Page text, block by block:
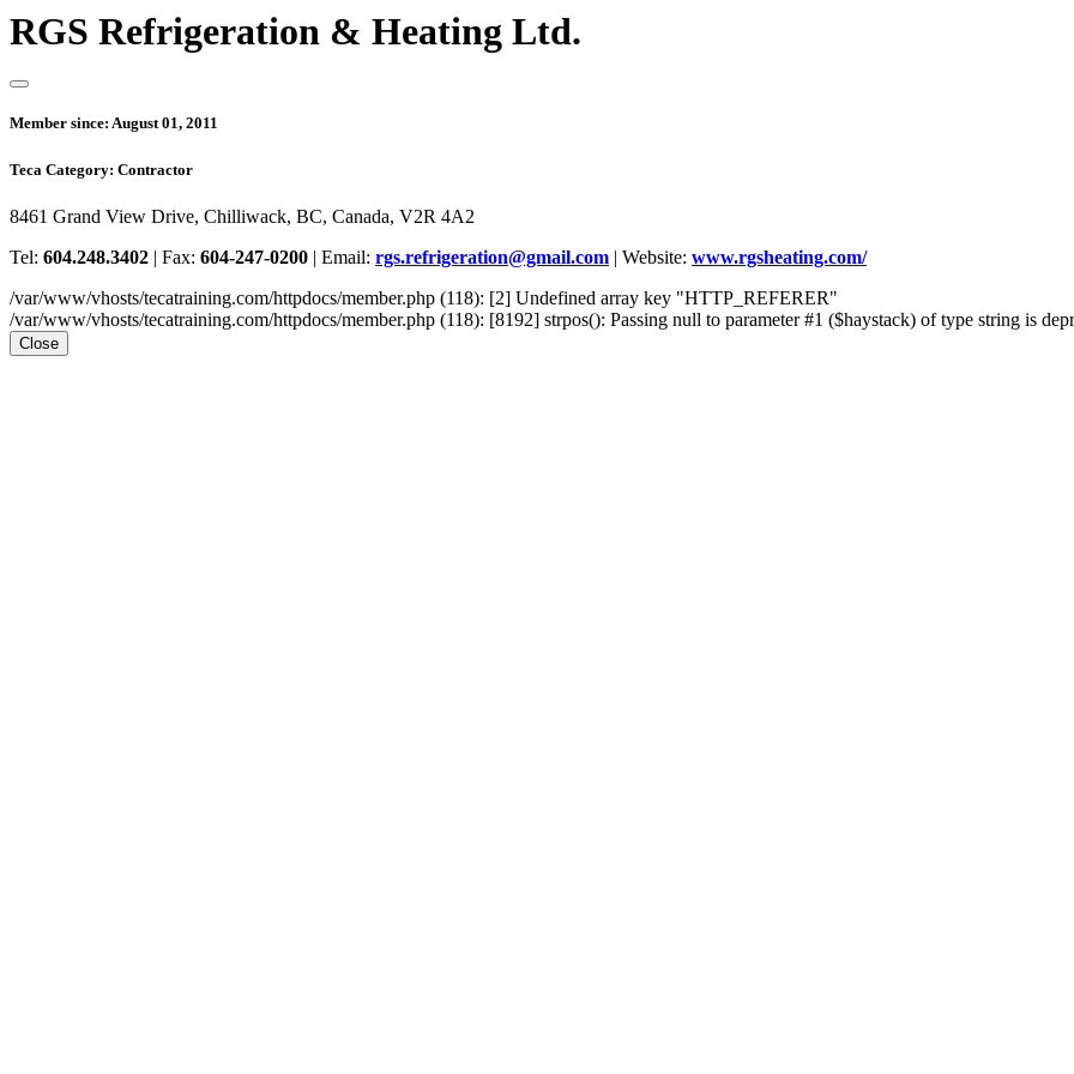
RGS Refrigeration & Heating Ltd.
Member since: August 01, 2011
Teca Category: Contractor
8461 Grand View Drive, Chilliwack, BC, Canada, V2R 4A2
Tel: 604.248.3402 | Fax: 604-247-0200 | Email: rgs.refrigeration@gmail.com | Website: www.rgsheating.com/
/var/www/vhosts/tecatraining.com/httpdocs/member.php (118): [2] Undefined array key "HTTP_REFERER"
/var/www/vhosts/tecatraining.com/httpdocs/member.php (118): [8192] strpos(): Passing null to parameter #1 ($haystack) of type string is
Close